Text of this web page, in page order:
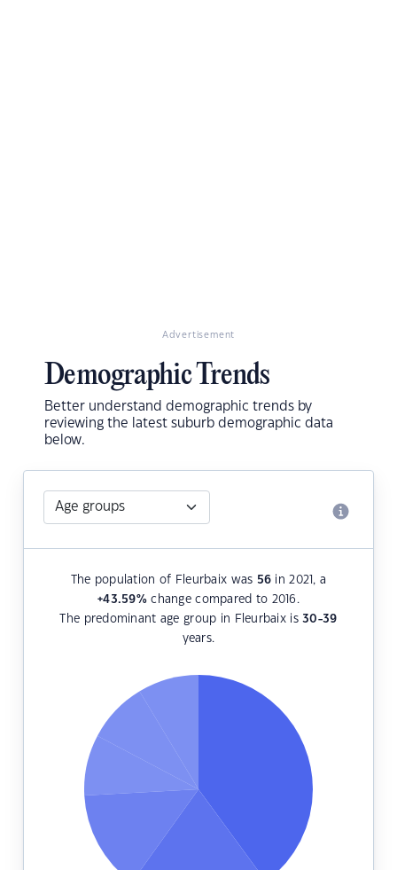
Advertisement
Demographic Trends
Better understand demographic trends by
reviewing the latest suburb demographic data
below.
The population of Fleurbaix was 56 in 2021, a
+43.59%change compared to 2016.
The predominant age group in Fleurbaix is30-39
years.